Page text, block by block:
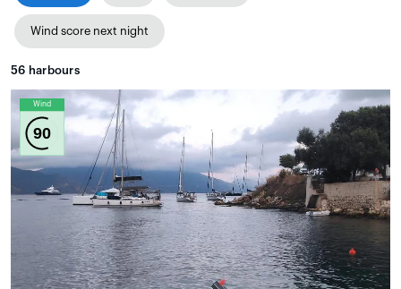
Wind score next night
56 harbours
Wind
90